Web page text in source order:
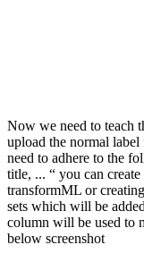
Now we need to teach
upload the normal
need to adhere to the
title, ... “ you can
transformML or
sets which will be
column will be used to
below screenshot